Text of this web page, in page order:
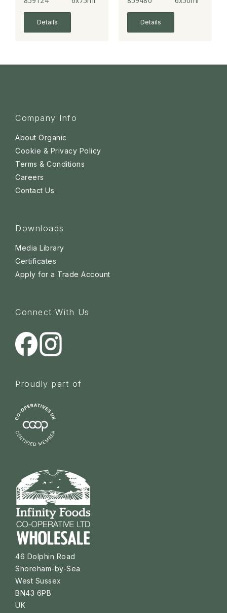
Details Details
Company Info
About Organic
Cookie & Privacy Policy
Terms & Conditions
Careers
Contact Us
Downloads
Media Library
Certificates
Apply for a Trade Account
Connect With Us
Proudly part of
46 Dolphin Road
Shoreham-by-Sea
West Sussex
BN43 6PB
UK